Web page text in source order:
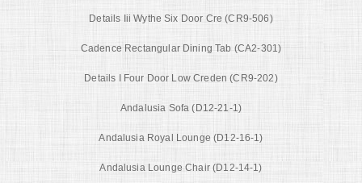
Details Iii Wythe Six Door Cre (CR9-506)
Cadence Rectangular Dining Tab (CA2-301)
Details I Four Door Low Creden (CR9-202)
Andalusia Sofa (D12-21-1)
Andalusia Royal Lounge (D12-16-1)
Andalusia Lounge Chair (D12-14-1)